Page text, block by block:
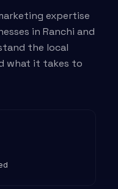
expertise
in Ranchi and
the local
what it takes to